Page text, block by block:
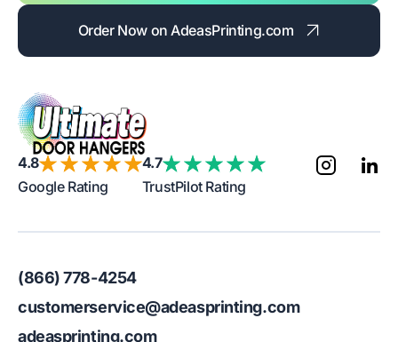
Order Now on AdeasPrinting.com
4.8
Google Rating
4.7
TrustPilot Rating
(866) 778-4254
customerservice@adeasprinting.com
adeasprinting.com